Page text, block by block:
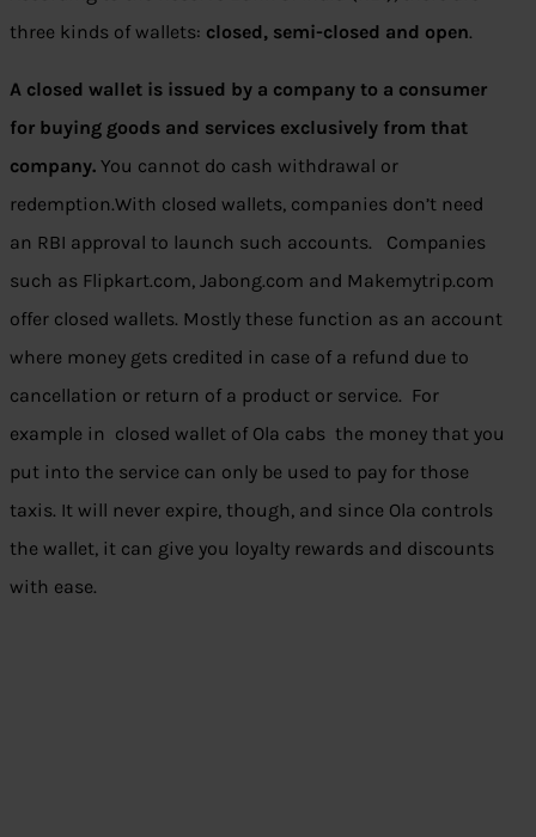
three kinds of wallets: closed, semi-closed and open.
A closed wallet is issued by a company to a consumer
for buying goods and services exclusively from that
company. You cannot do cash withdrawal or
redemption.With closed wallets, companies don’t need
an RBI approval to launch such accounts. Companies
such as Flipkart.com, Jabong.com and Makemytrip.com
offer closed wallets. Mostly these function as an account
where money gets credited in case of a refund due to
cancellation or return of a product or service. For
example in closed wallet of Ola cabs the money that you
put into the service can only be used to pay for those
taxis. It will never expire, though, and since Ola controls
the wallet, it can give you loyalty rewards and discounts
with ease.